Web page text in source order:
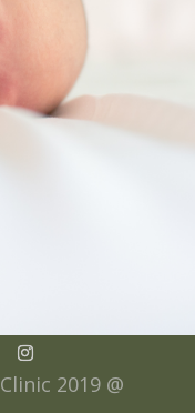
2019 @